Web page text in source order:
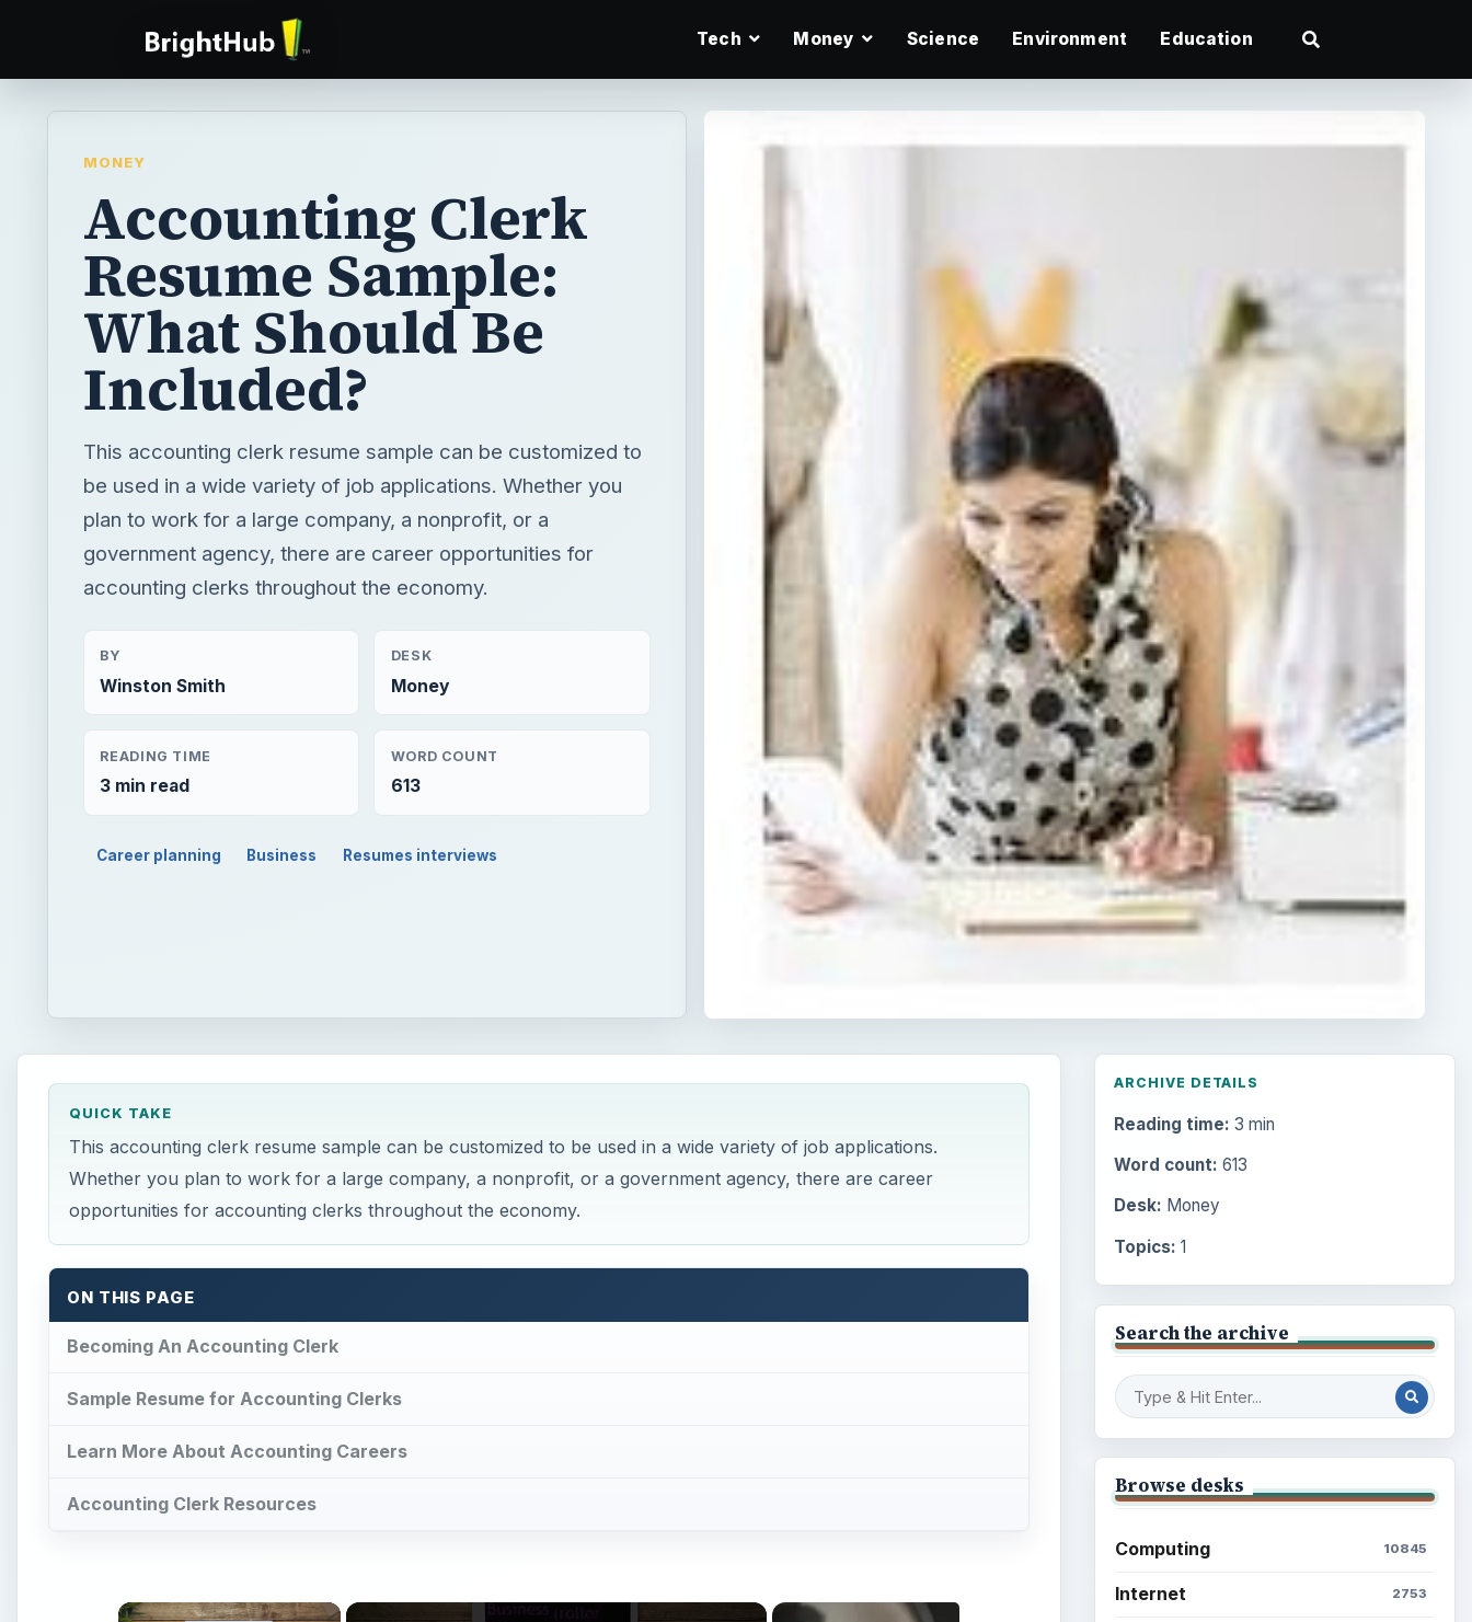
Tech Money Science Environment Education
MONEY
Accounting Clerk
Resume Sample:
What Should Be
Included?
This accounting clerk resume sample can be customized to
be used in a wide variety of job applications. Whether you
plan to work for a large company, a nonprofit, or a
government agency, there are career opportunities for
accounting clerks throughout the economy.
BY
Winston Smith
DESK
Money
READING TIME
3 min read
WORD COUNT
613
Career planning Business Resumes interviews
QUICK TAKE
This accounting clerk resume sample can be customized to be used in a wide variety of job applications.
Whether you plan to work for a large company, a nonprofit, or a government agency, there are career
opportunities for accounting clerks throughout the economy.
ON THIS PAGE
Becoming An Accounting Clerk
Sample Resume for Accounting Clerks
Learn More About Accounting Careers
Accounting Clerk Resources
×
ARCHIVE DETAILS
Reading time: 3 min
Word count: 613
Desk: Money
Topics: 1
Search the archive
Browse desks
Computing 10845
Internet 2753